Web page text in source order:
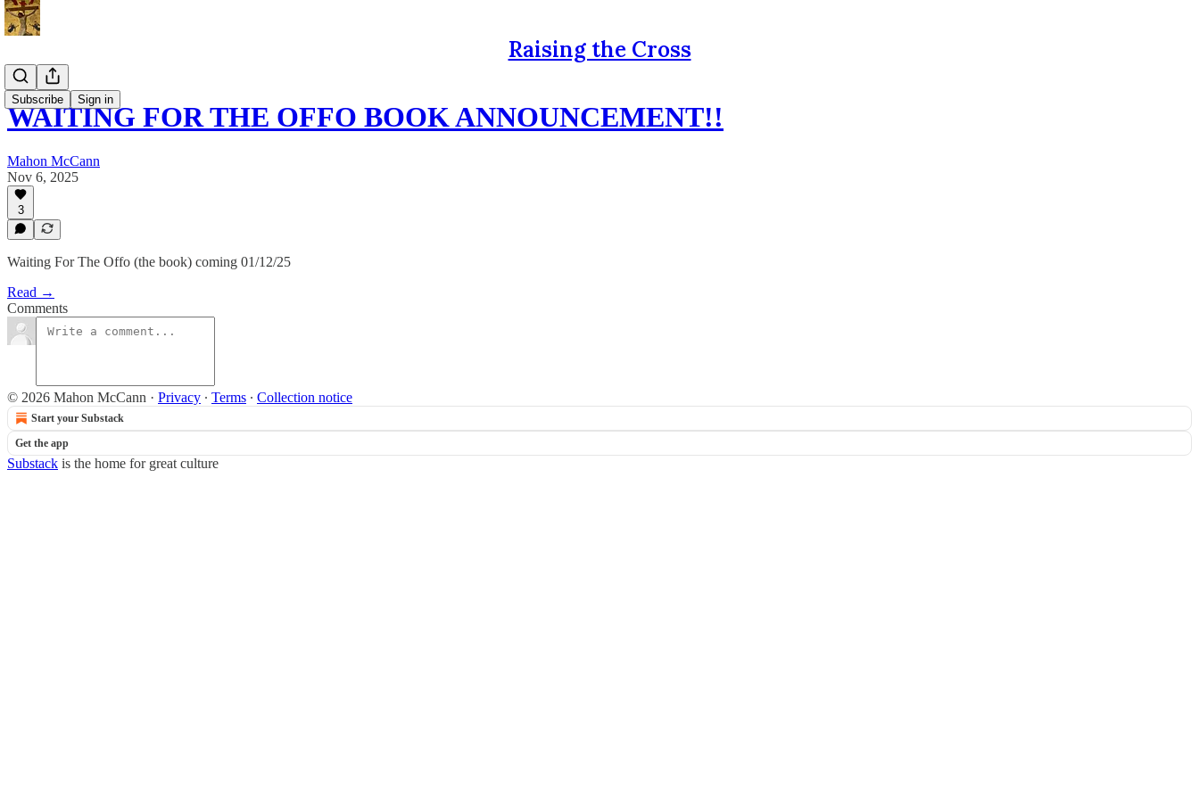
Raising the Cross
Subscribe Sign in
WAITING FOR THE OFFO BOOK ANNOUNCEMENT!!
Mahon McCann
Nov 6, 2025
3
Waiting For The Offo (the book) coming 01/12/25
Read →
Comments
© 2026 Mahon McCann · Privacy ∙ Terms ∙ Collection notice
Start your Substack
Get the app
Substack is the home for great culture